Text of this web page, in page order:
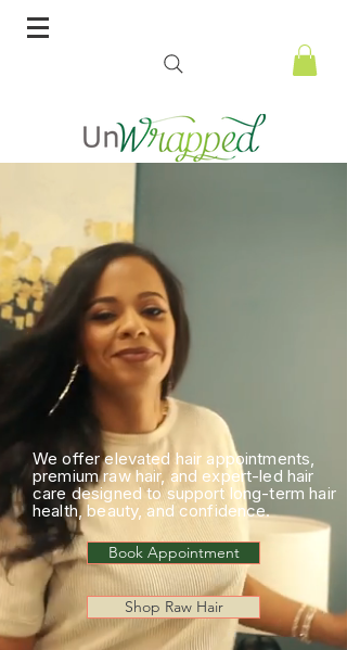
We offer elevated hair appointments,
premium raw hair, and expert-led hair
care designed to support long-term hair
health, beauty, and confidence.
Book Appointment
Shop Raw Hair